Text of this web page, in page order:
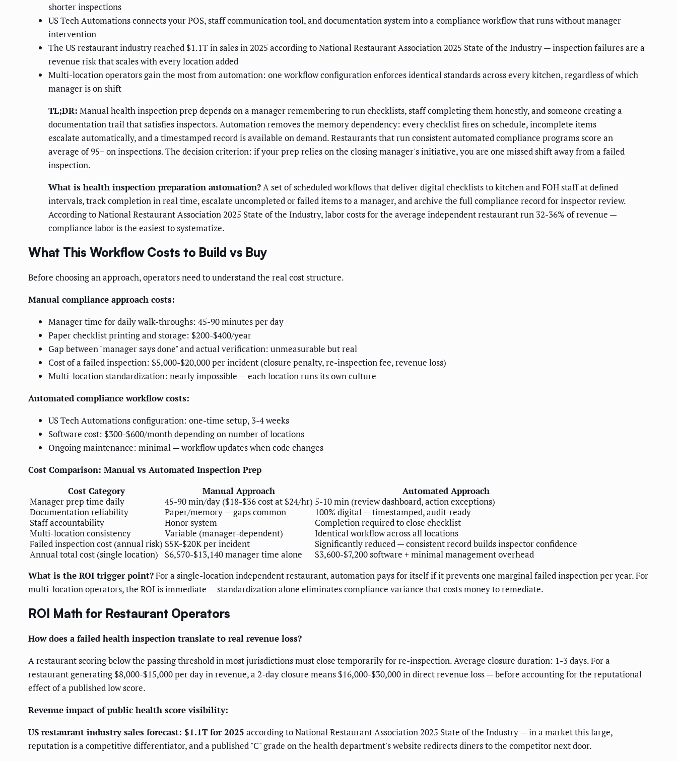
shorter inspections
US Tech Automations connects your POS, staff communication tool, and documentation system into a compliance workflow that runs without manager
intervention
The US restaurant industry reached $1.1T in sales in 2025 according to National Restaurant Association 2025 State of the Industry — inspection failures are a
revenue risk that scales with every location added
Multi-location operators gain the most from automation: one workflow configuration enforces identical standards across every kitchen, regardless of which
manager is on shift
TL;DR: Manual health inspection prep depends on a manager remembering to run checklists, staff completing them honestly, and someone creating a
documentation trail that satisfies inspectors. Automation removes the memory dependency: every checklist fires on schedule, incomplete items
escalate automatically, and a timestamped record is available on demand. Restaurants that run consistent automated compliance programs score an
average of 95+ on inspections. The decision criterion: if your prep relies on the closing manager's initiative, you are one missed shift away from a failed
inspection.
What is health inspection preparation automation?A set of scheduled workflows that deliver digital checklists to kitchen and FOH staff at defined
intervals, track completion in real time, escalate uncompleted or failed items to a manager, and archive the full compliance record for inspector review.
According to National Restaurant Association 2025 State of the Industry, labor costs for the average independent restaurant run 32-36% of revenue —
compliance labor is the easiest to systematize.
What This Workflow Costs to Build vs Buy
Before choosing an approach, operators need to understand the real cost structure.
Manual compliance approach costs:
Manager time for daily walk-throughs: 45-90 minutes per day
Paper checklist printing and storage: $200-$400/year
Gap between "manager says done" and actual verification: unmeasurable but real
Cost of a failed inspection: $5,000-$20,000 per incident (closure penalty, re-inspection fee, revenue loss)
Multi-location standardization: nearly impossible — each location runs its own culture
Automated compliance workflow costs:
US Tech Automations configuration: one-time setup, 3-4 weeks
Software cost: $300-$600/month depending on number of locations
Ongoing maintenance: minimal — workflow updates when code changes
Cost Comparison: Manual vs Automated Inspection Prep
Cost Category
Manual Approach
Automated Approach
Manager prep time daily
45-90 min/day ($18-$36 cost at $24/hr) 5-10 min (review dashboard, action exceptions)
Documentation reliability
Paper/memory — gaps common
100% digital — timestamped, audit-ready
Staff accountability
Honor system
Completion required to close checklist
Multi-location consistency
Variable (manager-dependent)
Identical workflow across all locations
Failed inspection cost (annual risk) $5K-$20K per incident
Significantly reduced — consistent record builds inspector confidence
Annual total cost (single location)
$6,570-$13,140 manager time alone
$3,600-$7,200 software + minimal management overhead
What is the ROI trigger point?For a single-location independent restaurant, automation pays for itself if it prevents one marginal failed inspection per year. For
multi-location operators, the ROI is immediate — standardization alone eliminates compliance variance that costs money to remediate.
ROI Math for Restaurant Operators
How does a failed health inspection translate to real revenue loss?
A restaurant scoring below the passing threshold in most jurisdictions must close temporarily for re-inspection. Average closure duration: 1-3 days. For a
restaurant generating $8,000-$15,000 per day in revenue, a 2-day closure means $16,000-$30,000 in direct revenue loss — before accounting for the reputational
effect of a published low score.
Revenue impact of public health score visibility:
US restaurant industry sales forecast: $1.1T for 2025 according to National Restaurant Association 2025 State of the Industry — in a market this large,
reputation is a competitive differentiator, and a published "C" grade on the health department's website redirects diners to the competitor next door.